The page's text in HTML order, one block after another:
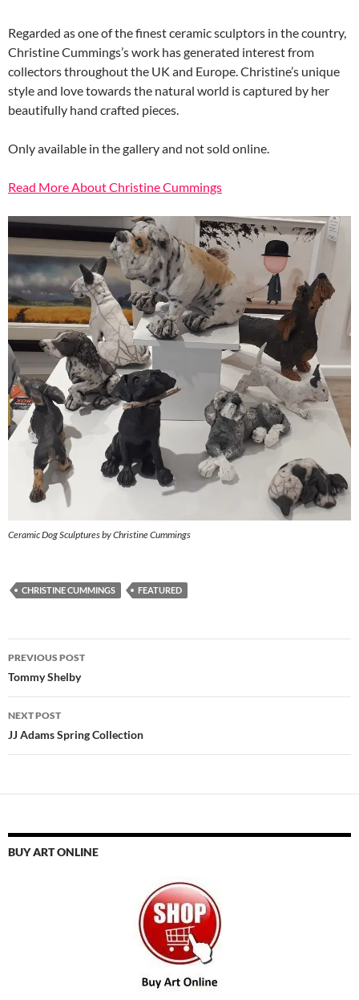
Regarded as one of the finest ceramic sculptors in the country,
Christine Cummings’s work has generated interest from
collectors throughout the UK and Europe. Christine’s unique
style and love towards the natural world is captured by her
beautifully hand crafted pieces.
Only available in the gallery and not sold online.
Read More About Christine Cummings
Ceramic Dog Sculptures by Christine Cummings
CHRISTINE CUMMINGS FEATURED
Post
navigation
PREVIOUS POST
Tommy Shelby
NEXT POST
JJ Adams Spring Collection
BUY ART ONLINE